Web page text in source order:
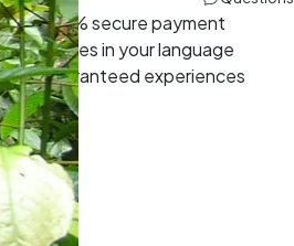
100% secure payment
Guides in your language
Guaranteed experiences